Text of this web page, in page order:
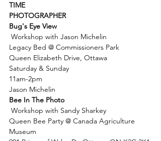
TIME
PHOTOGRAPHER
Bug's Eye View
Workshop with Jason Michelin
Legacy Bed @ Commissioners Park
Queen Elizabeth Drive, Ottawa
Saturday & Sunday
11am-2pm
Jason Michelin
Bee In The Photo
Workshop with Sandy Sharkey
Queen Bee Party @ Canada Agriculture
Museum